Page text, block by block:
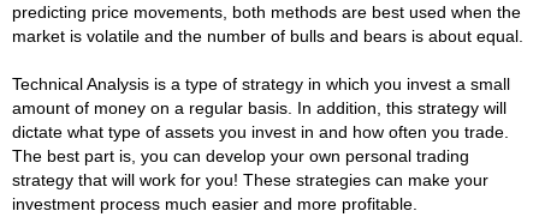
predicting price movements, both methods are best used when the
market is volatile and the number of bulls and bears is about equal.
Technical Analysis is a type of strategy in which you invest a small
amount of money on a regular basis. In addition, this strategy will
dictate what type of assets you invest in and how often you trade.
The best part is, you can develop your own personal trading
strategy that will work for you! These strategies can make your
investment process much easier and more profitable.